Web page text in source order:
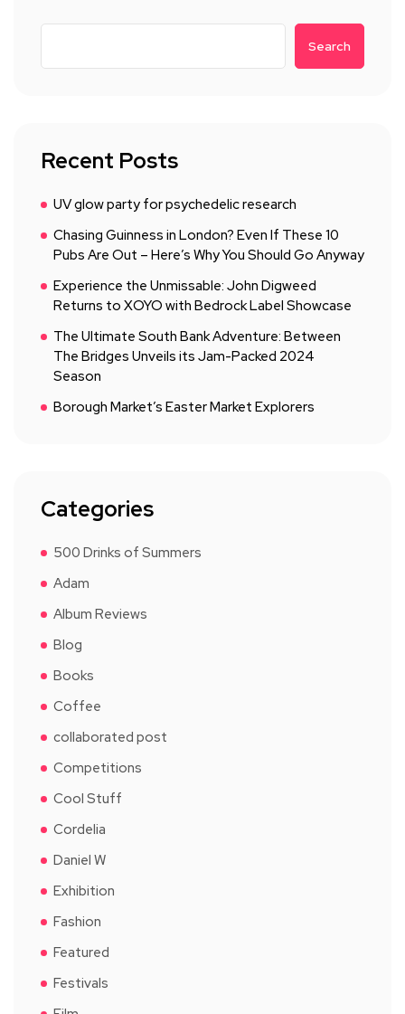
Search
Recent Posts
UV glow party for psychedelic research
Chasing Guinness in London? Even If These 10
Pubs Are Out – Here’s Why You Should Go Anyway
Experience the Unmissable: John Digweed
Returns to XOYO with Bedrock Label Showcase
The Ultimate South Bank Adventure: Between
The Bridges Unveils its Jam-Packed 2024
Season
Borough Market’s Easter Market Explorers
Categories
500 Drinks of Summers
Adam
Album Reviews
Blog
Books
Coffee
collaborated post
Competitions
Cool Stuff
Cordelia
Daniel W
Exhibition
Fashion
Featured
Festivals